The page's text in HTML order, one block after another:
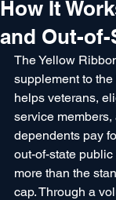
How It
and Out-
The Yellow
supplement to
helps veterans,
service
dependents pay
out-of-state
more than the
cap. Through a